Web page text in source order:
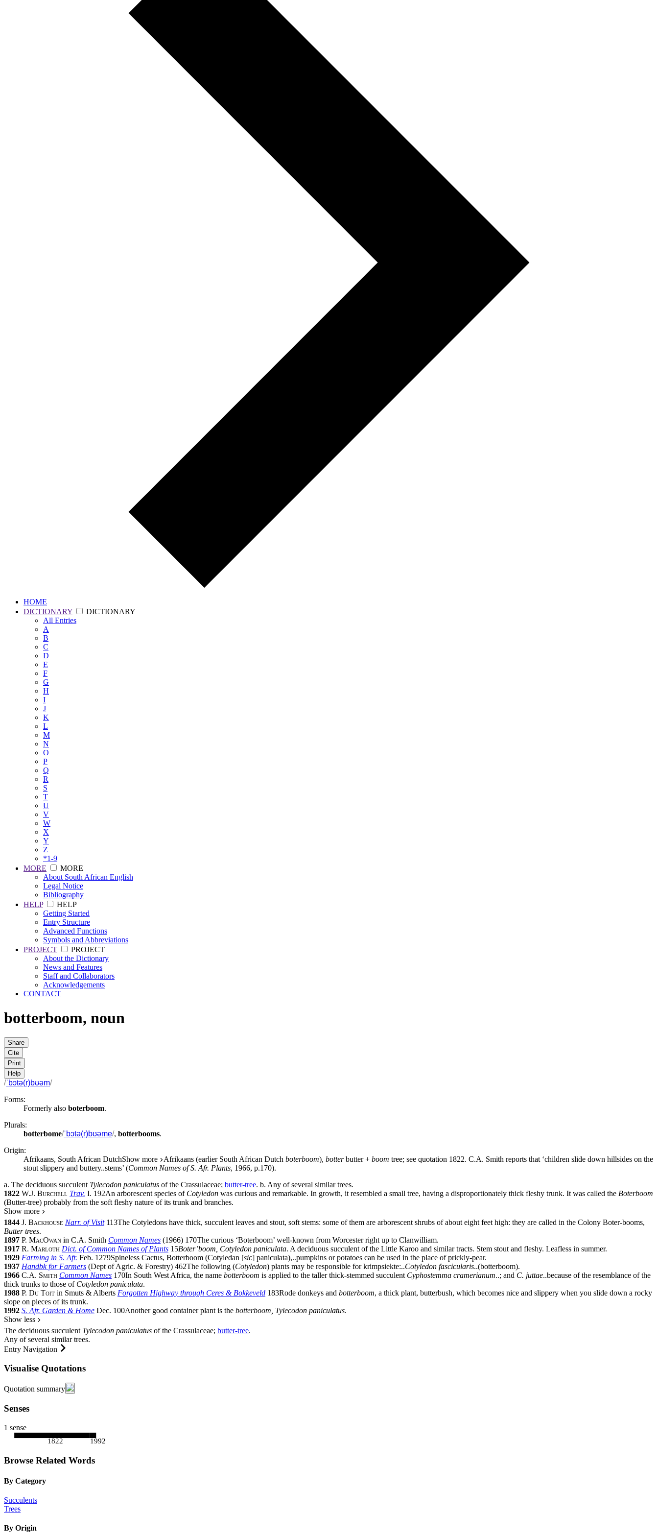
HOME
DICTIONARY
DICTIONARY
All Entries
A
B
C
D
E
F
G
H
I
J
K
L
M
N
O
P
Q
R
S
T
U
V
W
X
Y
Z
*1-9
MORE
MORE
About South African English
Legal Notice
Bibliography
HELP
HELP
Getting Started
Entry Structure
Advanced Functions
Symbols and Abbreviations
PROJECT
PROJECT
About the Dictionary
News and Features
Staff and Collaborators
Acknowledgements
CONTACT
botterboom, noun
Share
Cite
Print
Help
/ˈbɔtə(r)bʊəm/
Forms:
Formerly also boterboom.
Plurals:
botterbome/ˈbɔtə(r)bʊəme/, botterbooms.
Origin:
Afrikaans, South African DutchShow more Afrikaans (earlier South African Dutch boterboom), botterbutter + boom tree; see quotation 1822. C.A. Smith reports that ‘children slide down hillsides on the
stout slippery and buttery..stems’ (Common Names of S. Afr. Plants, 1966, p.170).
a. The deciduous succulent Tylecodon paniculatus of the Crassulaceae; butter-tree. b. Any of several similar trees.
1822 W.J. Burchell Trav. I. 192An arborescent species of Cotyledon was curious and remarkable. In growth, it resembled a small tree, having a disproportionately thick fleshy trunk. It was called the Boterboom
(Butter-tree) probably from the soft fleshy nature of its trunk and branches.
Show more
1844 J. Backhouse Narr. of Visit113The Cotyledons have thick, succulent leaves and stout, soft stems: some of them are arborescent shrubs of about eight feet high: they are called in the Colony Boter-booms,
Butter trees.
1897 P. MacOwan in C.A. Smith Common Names (1966) 170The curious ‘Boterboom’ well-known from Worcester right up to Clanwilliam.
1917 R. Marloth Dict. of Common Names of Plants 15Boter’boom, Cotyledon paniculata. A deciduous succulent of the Little Karoo and similar tracts. Stem stout and fleshy. Leafless in summer.
1929 Farming in S. Afr. Feb. 1279Spineless Cactus, Botterboom (Cotyledan [sic] paniculata),..pumpkins or potatoes can be used in the place of prickly-pear.
1937 Handbk for Farmers (Dept of Agric. & Forestry) 462The following (Cotyledon) plants may be responsible for krimpsiekte:..Cotyledon fascicularis..(botterboom).
1966 C.A. Smith Common Names 170In South West Africa, the name botterboom is applied to the taller thick-stemmed succulent Cyphostemma cramerianum..; and C. juttae..because of the resemblance of the
thick trunks to those of Cotyledon paniculata.
1988 P. Du Toit in Smuts & Alberts Forgotten Highway through Ceres & Bokkeveld 183Rode donkeys and botterboom, a thick plant, butterbush, which becomes nice and slippery when you slide down a rocky
slope on pieces of its trunk.
1992 S. Afr. Garden & Home Dec. 100Another good container plant is the botterboom, Tylecodon paniculatus.
Show less
The deciduous succulent Tylecodon paniculatus of the Crassulaceae; butter-tree.
Any of several similar trees.
Entry Navigation
Visualise Quotations
Quotation summary
Senses
1 sense
1822 1992
Browse Related Words
By Category
Succulents
Trees
By Origin